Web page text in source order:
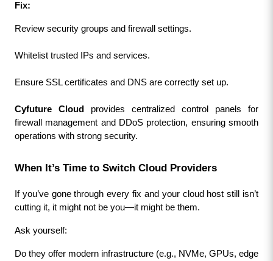
Fix:
Review security groups and firewall settings.
Whitelist trusted IPs and services.
Ensure SSL certificates and DNS are correctly set up.
Cyfuture Cloud
provides centralized control panels for
firewall management and DDoS protection, ensuring smooth
operations with strong security.
When It’s Time to Switch Cloud Providers
If you’ve gone through every fix and your cloud host still isn’t
cutting it, it might not be you—it might be them.
Ask yourself:
Do they offer modern infrastructure (e.g., NVMe, GPUs, edge